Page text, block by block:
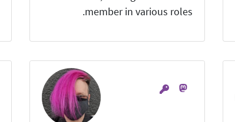
member in various roles.